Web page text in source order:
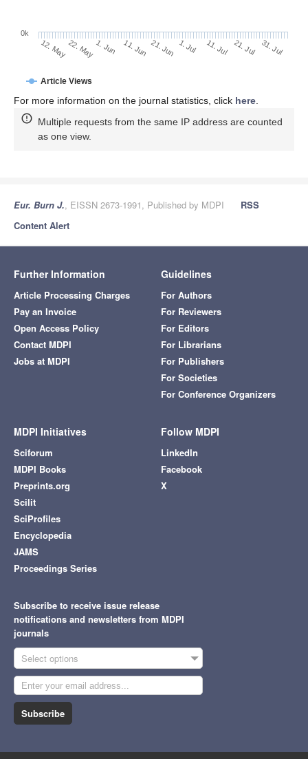
Article Views
12. May22. May1. Jun 11. Jun 21. Jun 1. Jul 11. Jul 21. Jul 31. Jul
0k
For more information on the journal statistics, click here
Multiple requests from the same IP address are counted
as one view.
Eur. Burn J., EISSN 2673-1991, Published by MDPI
RSS
Content Alert
Further Information
Article Processing Charges
Pay an Invoice
Open Access Policy
Contact MDPI
Jobs at MDPI
Guidelines
For Authors
For Reviewers
For Editors
For Librarians
For Publishers
For Societies
For Conference Organizers
MDPI Initiatives
Sciforum
MDPI Books
Preprints.org
Scilit
SciProfiles
Encyclopedia
JAMS
Proceedings Series
Follow MDPI
LinkedIn
Facebook
X
Subscribe to receive issue release
notifications and newsletters from MDPI
journals
Select options
Subscribe